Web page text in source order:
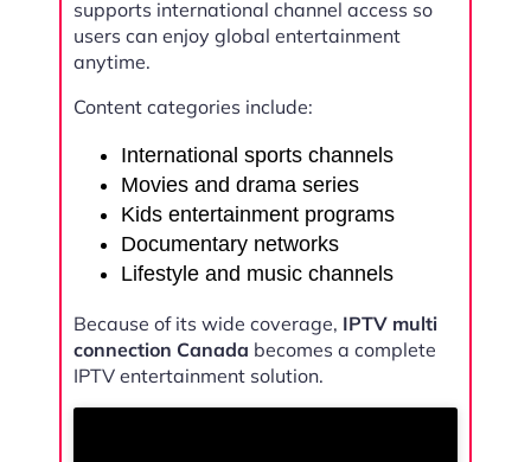
supports international channel access so
users can enjoy global entertainment
anytime.
Content categories include:
International sports channels
Movies and drama series
Kids entertainment programs
Documentary networks
Lifestyle and music channels
Because of its wide coverage, IPTV multi
connection Canada becomes a complete
IPTV entertainment solution.